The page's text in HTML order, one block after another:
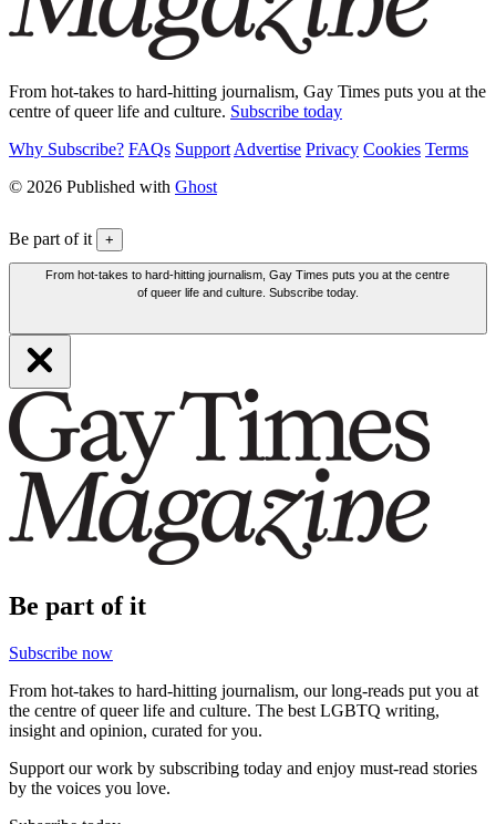
From hot-takes to hard-hitting journalism, Gay Times puts you at the
centre of queer life and culture. Subscribe today
Why Subscribe? FAQs Support Advertise Privacy Cookies Terms
© 2026 Published with Ghost
Be part of it +
From hot-takes to hard-hitting journalism, Gay Times puts you at the centre
of queer life and culture. Subscribe today.
Be part of it
Subscribe now
From hot-takes to hard-hitting journalism, our long-reads put you at
the centre of queer life and culture. The best LGBTQ writing,
insight and opinion, curated for you.
Support our work by subscribing today and enjoy must-read stories
by the voices you love.